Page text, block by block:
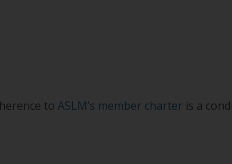
to ASLM’s member charter is a